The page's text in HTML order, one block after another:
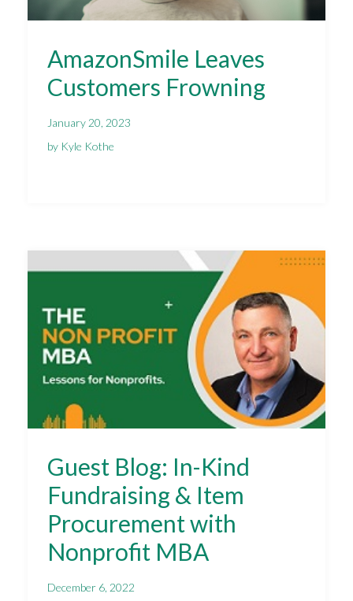
AmazonSmile Leaves
Customers Frowning
January 20, 2023
by Kyle Kothe
Guest Blog: In-Kind
Fundraising & Item
Procurement with
Nonprofit MBA
December 6, 2022